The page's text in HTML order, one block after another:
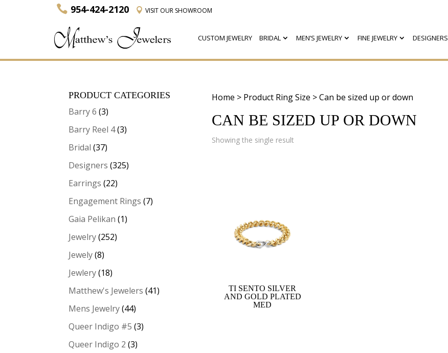
954-424-2120 VISITOUR SHOWROOM
CUSTOM JEWELRY BRIDAL MEN’S JEWELRY FINE JEWELRY DESIGNERS
Home > Product Ring Size > Can be sized up or down
CAN BE SIZED UP OR DOWN
Showing the single result
TI SENTO SILVER
AND GOLD PLATED
MED
PRODUCT CATEGORIES
Barry 6 (3)
Barry Reel 4(3)
Bridal (37)
Designers (325)
Earrings (22)
Engagement Rings (7)
Gaia Pelikan (1)
Jewelry (252)
Jewely (8)
Jewlery (18)
Matthew's Jewelers (41)
Mens Jewelry (44)
Queer Indigo #5 (3)
Queer Indigo 2 (3)